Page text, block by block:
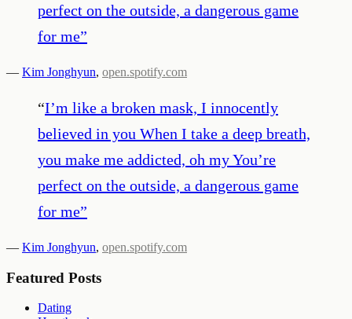
perfect on the outside, a dangerous game
for me”
— Kim Jonghyun, open.spotify.com
“I’m like a broken mask, I innocently
believed in you When I take a deep breath,
you make me addicted, oh my You’re
perfect on the outside, a dangerous game
for me”
— Kim Jonghyun, open.spotify.com
Featured Posts
Dating